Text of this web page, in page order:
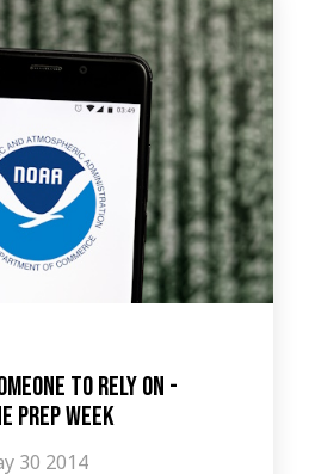
to Rely on -
Prep Week
30 2014